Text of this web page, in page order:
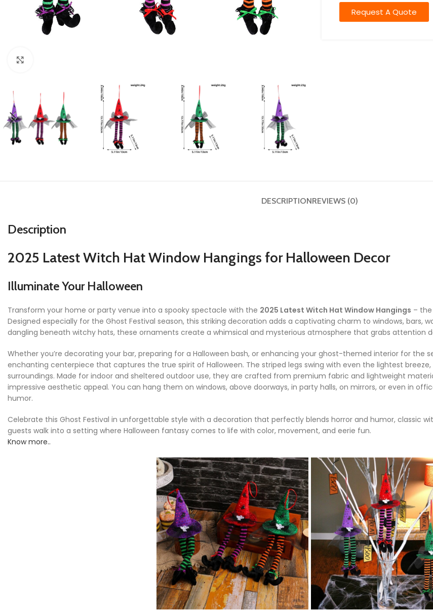
Request A Quote
DESCRIPTIONREVIEWS (0)
Description
2025 Latest Witch Hat Window Hangings for Halloween Decor
Illuminate Your Halloween
Transform your home or party venue into a spooky spectacle with the 2025 Latest Witch Hat Window Hangings –
Designed especially for the Ghost Festival season, this striking decoration adds a captivating charm to windows, bars,
dangling beneath witchy hats, these ornaments create a whimsical and mysterious atmosphere that grabs attention
Whether you’re decorating your bar, preparing for a Halloween bash, or enhancing your ghost-themed interior for the
enchanting centerpiece that captures the true spirit of Halloween. The striped legs swing with even the lightest
surroundings. Made for indoor and sheltered outdoor use, they are crafted from premium fabric and lightweight
impressive aesthetic appeal. You can hang them on windows, above doorways, in party halls, on mirrors, or even in
humor.
Celebrate this Ghost Festival in unforgettable style with a decoration that perfectly blends horror and humor, classic
guests walk into a setting where Halloween fantasy comes to life with color, movement, and eerie fun.
Know more..